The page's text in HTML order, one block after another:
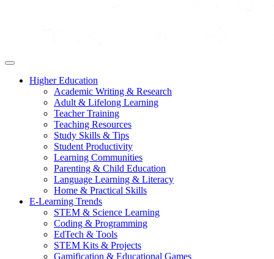
Higher Education
Academic Writing & Research
Adult & Lifelong Learning
Teacher Training
Teaching Resources
Study Skills & Tips
Student Productivity
Learning Communities
Parenting & Child Education
Language Learning & Literacy
Home & Practical Skills
E-Learning Trends
STEM & Science Learning
Coding & Programming
EdTech & Tools
STEM Kits & Projects
Gamification & Educational Games